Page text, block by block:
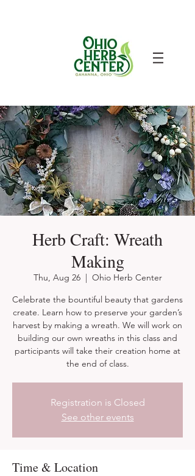
Herb Craft: Wreath
Making
Thu, Aug 26
  |
Ohio Herb Center
Celebrate the bountiful beauty that gardens
create. Learn how to preserve your garden’s
harvest by making a wreath. We will work on
building our own wreaths in this class and
participants will take their creation home at
the end of class.
Registration is Closed
See other events
Time & Location